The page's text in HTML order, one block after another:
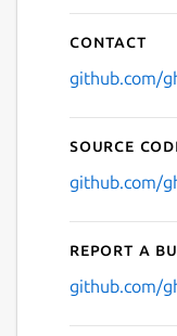
Contact
github.com/
Source
github.com/
Report a
github.com/